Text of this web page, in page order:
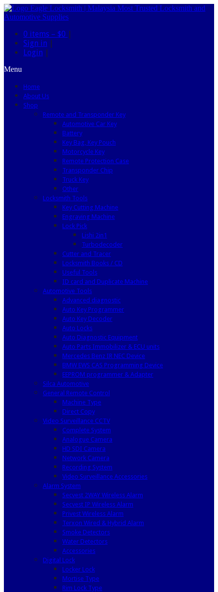
0 items – $0 |
Sign in |
Login |
Menu
Home
About Us
Shop
Remote and Transponder Key
Automotive Car Key
Battery
Key Bag, Key Pouch
Motorcycle Key
Remote Protection Case
Transponder Chip
Truck Key
Other
Locksmith Tools
Key Cutting Machine
Engraving Machine
Lock Pick
Lishi 2in1
Turbodecoder
Cutter and Tracer
Locksmith Books / CD
Useful Tools
ID card and Duplicate Machine
Automotive Tools
Advanced diagnostic
Auto Key Programmer
Auto Key Decoder
Auto Locks
Auto Diagnostic Equipment
Auto Parts Immobilizer & ECU units
Mercedes Benz IR NEC Device
BMW EWS CAS Programming Device
EEPROM programmer & Adapter
Silca Automotive
General Remote Control
Machine Type
Direct Copy
Video Surveillance CCTV
Complete System
Analogue Camera
HD SDI Camera
Network Camera
Recording System
Video Surveillance Accessories
Alarm System
Secvest 2WAY Wireless Alarm
Secvest IP Wireless Alarm
Privest Wireless Alarm
Terxon Wired & Hybrid Alarm
Smoke Detectors
Water Detectors
Accessories
Digital Lock
Locker Lock
Mortise Type
Rim Lock Type